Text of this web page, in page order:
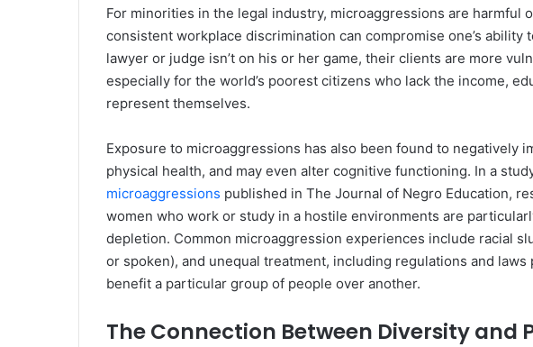
For minorities in the legal industry, microaggressions are harmful
consistent workplace discrimination can compromise one’s ability
lawyer or judge isn’t on his or her game, their clients are more
especially for the world’s poorest citizens who lack the income,
represent themselves.
Exposure to microaggressions has also been found to negatively
physical health, and may even alter cognitive functioning. In a
microaggressions published in The Journal of Negro Education,
women who work or study in a hostile environments are
depletion. Common microaggression experiences include racial
or spoken), and unequal treatment, including regulations and
benefit a particular group of people over another.
The Connection Between Diversity and